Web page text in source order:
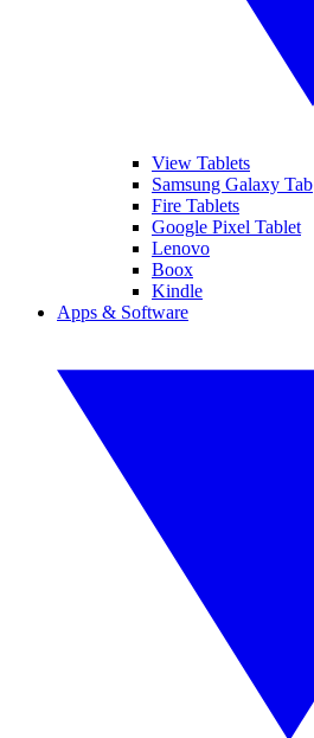
View Tablets
Samsung Galaxy Tab
Fire Tablets
Google Pixel Tablet
Lenovo
Boox
Kindle
Apps & Software